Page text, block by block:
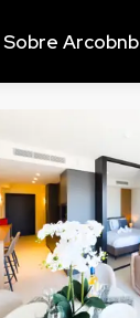
Sobre Arcobnb